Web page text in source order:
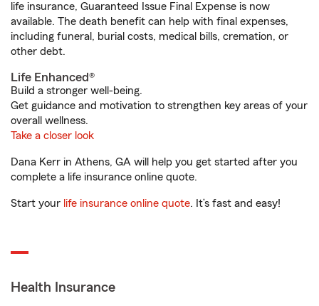
life insurance, Guaranteed Issue Final Expense is now
available. The death benefit can help with final expenses,
including funeral, burial costs, medical bills, cremation, or
other debt.
Life Enhanced®
Build a stronger well-being.
Get guidance and motivation to strengthen key areas of your
overall wellness.
Take a closer look
Dana Kerr in Athens, GA will help you get started after you
complete a life insurance online quote.
Start your life insurance online quote. It’s fast and easy!
Health Insurance